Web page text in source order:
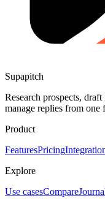
Supapitch
Research prospects,
manage replies from one
Product
FeaturesPricing
Explore
Use casesCompare